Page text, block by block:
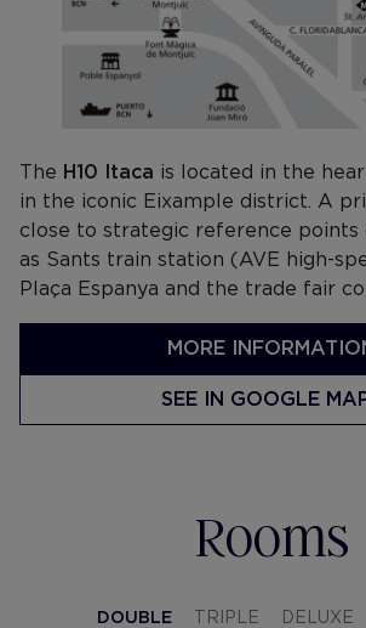
The H10 Itaca is located in the
in the iconic Eixample district. A
close to strategic reference points
as Sants train station (AVE high-
Plaça Espanya and the trade fair
MORE
SEE IN GOOGLE
Rooms
DOUBLE TRIPLE DELUXE